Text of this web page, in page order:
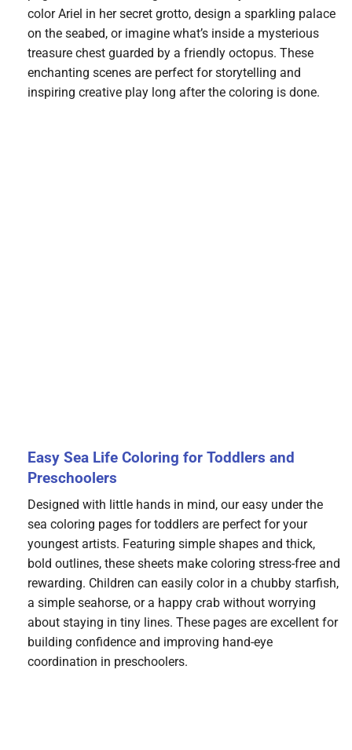
color Ariel in her secret grotto, design a sparkling palace
on the seabed, or imagine what’s inside a mysterious
treasure chest guarded by a friendly octopus. These
enchanting scenes are perfect for storytelling and
inspiring creative play long after the coloring is done.
Easy Sea Life Coloring for Toddlers and
Preschoolers
Designed with little hands in mind, our easy under the
sea coloring pages for toddlers are perfect for your
youngest artists. Featuring simple shapes and thick,
bold outlines, these sheets make coloring stress-free and
rewarding. Children can easily color in a chubby starfish,
a simple seahorse, or a happy crab without worrying
about staying in tiny lines. These pages are excellent for
building confidence and improving hand-eye
coordination in preschoolers.